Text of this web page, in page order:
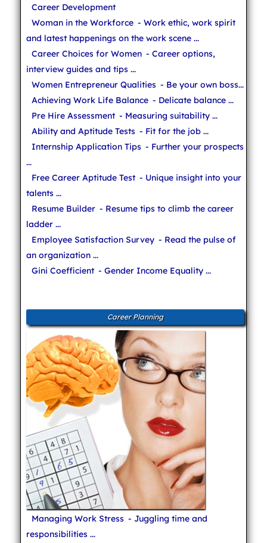
Career Development
Woman in the Workforce - Work ethic, work spirit
and latest happenings on the work scene ...
Career Choices for Women - Career options,
interview guides and tips ...
Women Entrepreneur Qualities - Be your own boss...
Achieving Work Life Balance - Delicate balance ...
Pre Hire Assessment - Measuring suitability ...
Ability and Aptitude Tests - Fit for the job ...
Internship Application Tips - Further your prospects
...
Free Career Aptitude Test - Unique insight into your
talents ...
Resume Builder - Resume tips to climb the career
ladder ...
Employee Satisfaction Survey - Read the pulse of
an organization ...
Gini Coefficient - Gender Income Equality ...
Career Planning
Managing Work Stress - Juggling time and
responsibilities ...